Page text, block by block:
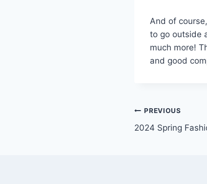
And of
to go outside
much more!
and good
Post
navigation
PREVIOUS
2024 Spring